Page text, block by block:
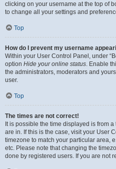
clicking on your username at the top of
to change all your settings and
Top
How do I prevent my username
Within your User Control Panel, under
option Hide your online status. Enable
the administrators, moderators and
user.
Top
The times are not correct!
It is possible the time displayed is from
are in. If this is the case, visit your User
timezone to match your particular area,
etc. Please note that changing the
done by registered users. If you are not